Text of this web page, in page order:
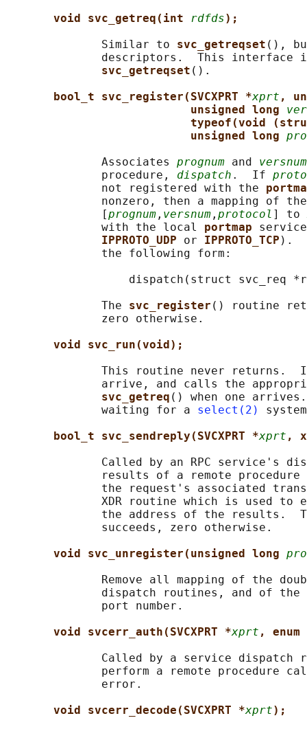
void svc_getreq(int rdfds);
              Similar to
svc_getreqset (),
descriptors.  This interface
svc_getreqset ().
bool_t svc_register(SVCXPRT *xprt ,
unsigned long
typeof(void
unsigned long
              Associates
prognum and versnum
              procedure,
dispatch .  If
              not registered with the
nonzero, then a mapping of
              [
prognum , versnum , protocol ] to
              with the local
portmap
IPPROTO_UDP or IPPROTO_TCP ).
              the following form:
dispatch(struct svc_req
              The
svc_register () routine
              zero otherwise.
void svc_run(void);
This routine never returns.
arrive, and calls the
svc_getreq () when one
              waiting for a
select(2)
bool_t svc_sendreply(SVCXPRT *xprt ,
Called by an RPC service's
results of a remote
the request's associated
XDR routine which is used to
the address of the results.
              succeeds, zero otherwise.
void svc_unregister(unsigned long
Remove all mapping of the
dispatch routines, and of the
              port number.
void svcerr_auth(SVCXPRT *xprt ,
Called by a service dispatch
perform a remote procedure
              error.
void svcerr_decode(SVCXPRT *xprt);